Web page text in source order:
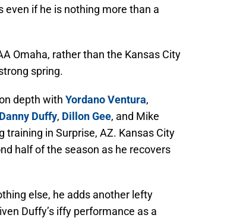
if he is nothing more than a
Omaha, rather than the Kansas City
spring.
depth with Yordano Ventura,
Danny Duffy, Dillon Gee, and Mike
in Surprise, AZ. Kansas City
half of the season as he recovers
else, he adds another lefty
Duffy’s iffy performance as a